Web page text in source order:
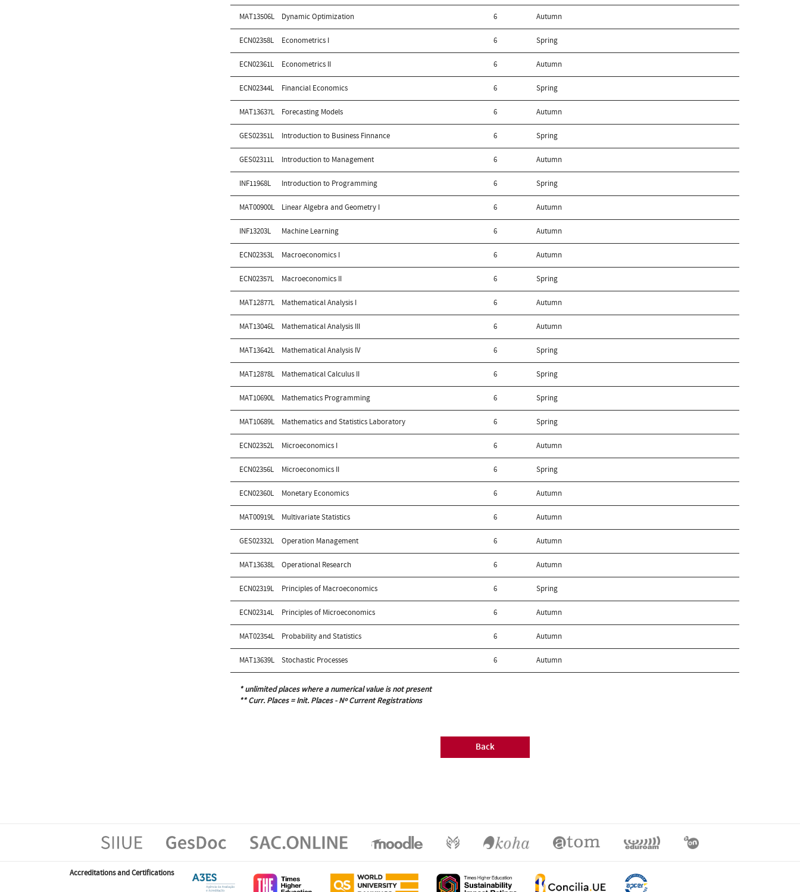
MAT13506L Dynamic Optimization 6 Autumn
ECN02358L Econometrics I 6 Spring
ECN02361L Econometrics II 6 Autumn
ECN02344L Financial Economics 6 Spring
MAT13637L Forecasting Models 6 Autumn
GES02351L Introduction to Business Finnance 6 Spring
GES02311L Introduction to Management 6 Autumn
INF11968L Introduction to Programming 6 Spring
MAT00900L Linear Algebra and Geometry I 6 Autumn
INF13203L Machine Learning 6 Autumn
ECN02353L Macroeconomics I 6 Autumn
ECN02357L Macroeconomics II 6 Spring
MAT12877L Mathematical Analysis I 6 Autumn
MAT13046L Mathematical Analysis III 6 Autumn
MAT13642L Mathematical Analysis IV 6 Spring
MAT12878L Mathematical Calculus II 6 Spring
MAT10690L Mathematics Programming 6 Spring
MAT10689L Mathematics and Statistics Laboratory 6 Spring
ECN02352L Microeconomics I 6 Autumn
ECN02356L Microeconomics II 6 Spring
ECN02360L Monetary Economics 6 Autumn
MAT00919L Multivariate Statistics 6 Autumn
GES02332L Operation Management 6 Autumn
MAT13638L Operational Research 6 Autumn
ECN02319L Principles of Macroeconomics 6 Spring
ECN02314L Principles of Microeconomics 6 Autumn
MAT02354L Probability and Statistics 6 Autumn
MAT13639L Stochastic Processes 6 Autumn
* unlimited places where a numerical value is not present
** Curr. Places = Init. Places - Nº Current Registrations
Back
Accreditations and Certifications